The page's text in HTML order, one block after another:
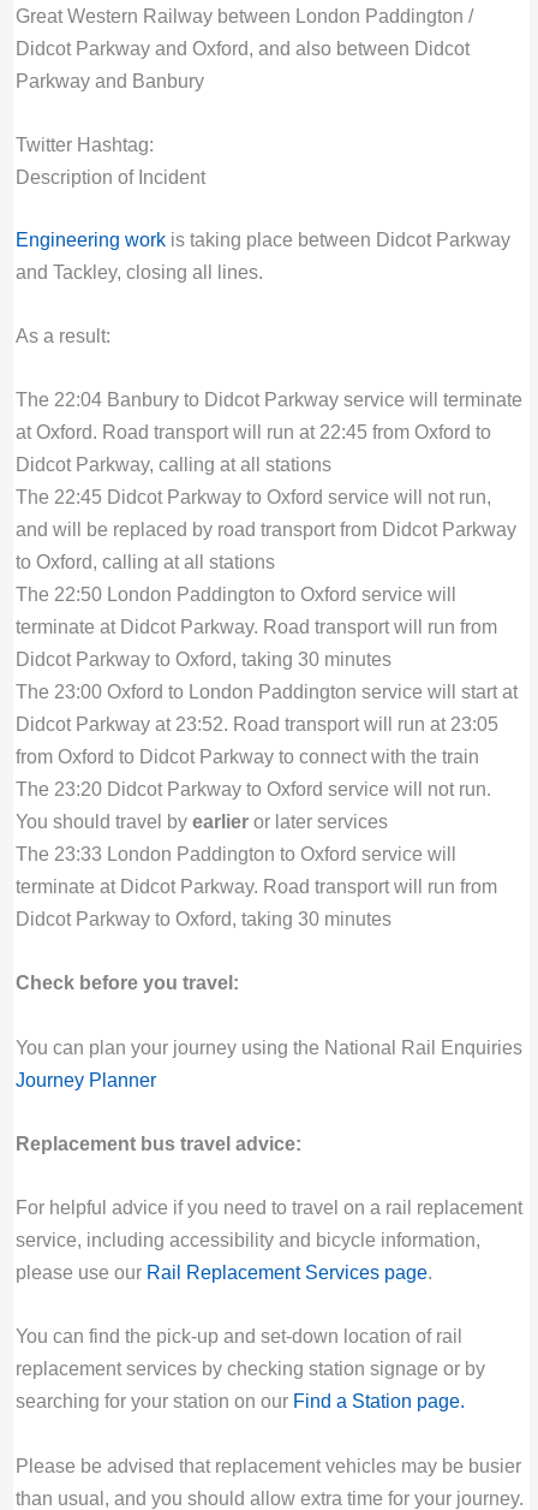
Great Western Railway between London Paddington /
Didcot Parkway and Oxford, and also between Didcot
Parkway and Banbury
Twitter Hashtag:
Description of Incident
Engineering workis taking place between Didcot Parkway
and Tackley, closing all lines.
As a result:
The 22:04 Banbury to Didcot Parkway service will terminate
at Oxford. Road transport will run at 22:45 from Oxford to
Didcot Parkway, calling at all stations
The 22:45 Didcot Parkway to Oxford service will not run,
and will be replaced by road transport from Didcot Parkway
to Oxford, calling at all stations
The 22:50 London Paddington to Oxford service will
terminate at Didcot Parkway. Road transport will run from
Didcot Parkway to Oxford, taking 30 minutes
The 23:00 Oxford to London Paddington service will start at
Didcot Parkway at 23:52. Road transport will run at 23:05
from Oxford to Didcot Parkway to connect with the train
The 23:20 Didcot Parkway to Oxford service will not run.
You should travel by earlier or later services
The 23:33 London Paddington to Oxford service will
terminate at Didcot Parkway. Road transport will run from
Didcot Parkway to Oxford, taking 30 minutes
Check before you travel:
You can plan your journey using the National Rail Enquiries
Journey Planner
Replacement bus travel advice:
For helpful advice if you need to travel on a rail replacement
service, including accessibility and bicycle information,
please use our Rail Replacement Services page.
You can find the pick-up and set-down location of rail
replacement services by checking station signage or by
searching for your station on our Find a Station page.
Please be advised that replacement vehicles may be busier
than usual, and you should allow extra time for your journey.